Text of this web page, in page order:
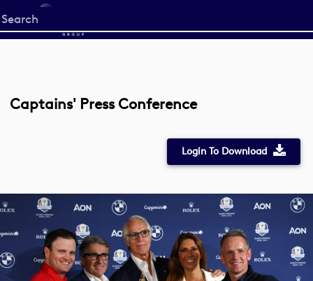
Start
your
Captains' Press Conference
Login To Download